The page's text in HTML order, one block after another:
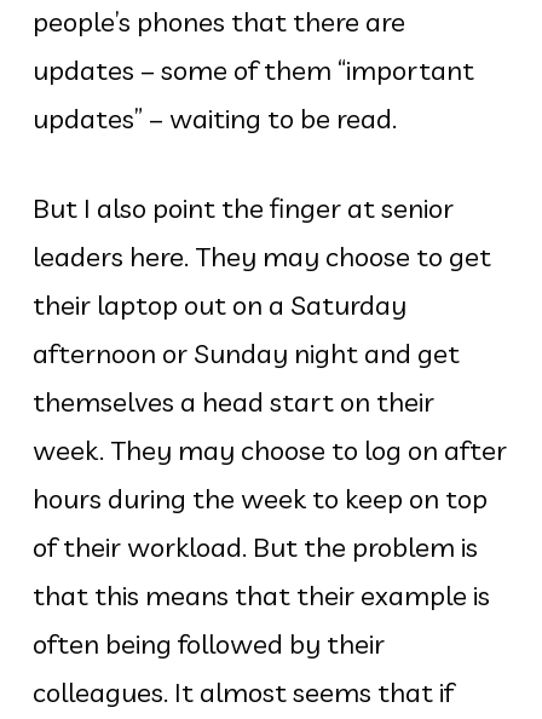
people’s phones that there are
updates – some of them “important
updates” – waiting to be read.
But I also point the finger at senior
leaders here. They may choose to get
their laptop out on a Saturday
afternoon or Sunday night and get
themselves a head start on their
week. They may choose to log on after
hours during the week to keep on top
of their workload. But the problem is
that this means that their example is
often being followed by their
colleagues. It almost seems that if